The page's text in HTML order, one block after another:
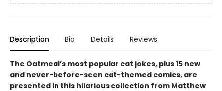
Description Bio Details Reviews
The Oatmeal’s most popular cat jokes, plus 15 new
and never-before-seen cat-themed comics, are
presented in this hilarious collection from Matthew